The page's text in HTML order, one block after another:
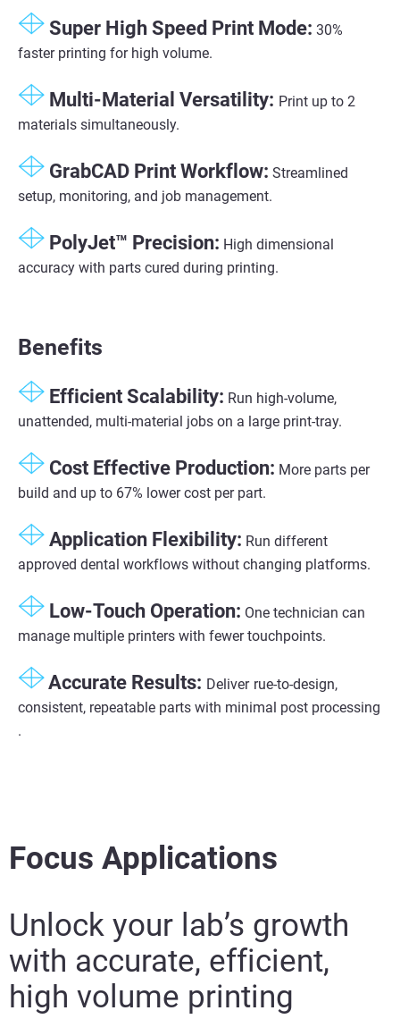
Super High Speed Print Mode​: 30%
faster printing for high volume​.
Multi-Material Versatility​: Print up to 2
materials simultaneously​.
GrabCAD Print Workflow​: Streamlined
setup, monitoring, and job management​.
PolyJet™ Precision​: High dimensional
accuracy with parts cured during printing​.
Benefits
Efficient Scalability​: Run high-volume,
unattended, multi-material jobs on a large print-tray​.
Cost Effective Production: More parts per
build and up to 67% lower cost per part.
Application Flexibility​: Run different
approved dental workflows without changing platforms.​
Low-Touch Operation​: One technician can
manage multiple printers with fewer touchpoints.
Accurate Results:​ Deliver rue-to-design,
consistent, repeatable parts with minimal post processing​
.
Focus Applications
Unlock your lab’s growth
with accurate, efficient,
high volume printing